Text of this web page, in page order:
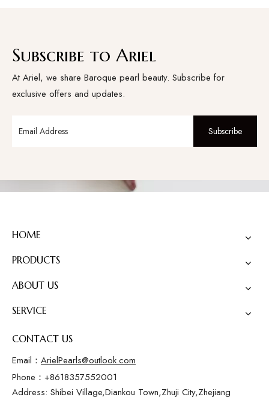
Subscribe to Ariel
At Ariel, we share Baroque pearl beauty. Subscribe for
exclusive offers and updates.
Subscribe
HOME
PRODUCTS
ABOUT US
SERVICE
CONTACT US
Email： ArielPearls@outlook.com
Phone：+8618357552001
Address: Shibei Village,Diankou Town,Zhuji City,Zhejiang